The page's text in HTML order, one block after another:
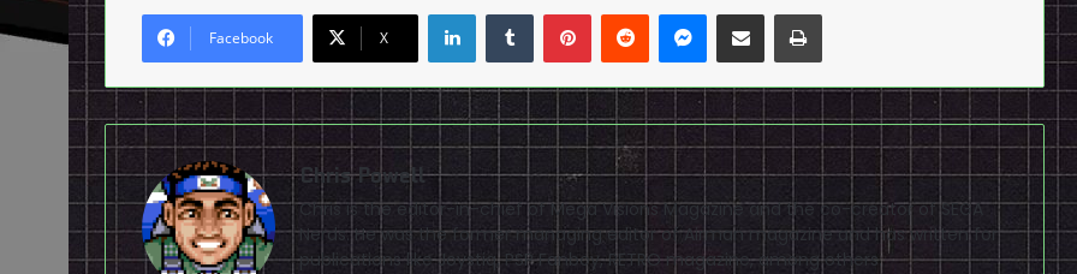
Facebook X
LinkedInTumblrPinterestReddit Messenger
Share via Email Print
Chris Powell
Chris is the editor-in-chief of Mega Visions Magazine and the co-creator of SEGA
Nerds. He was the former managing editor of Airman magazine and has written for
publications like Joystiq, PSP Fanboy, RETRO magazine, among others.